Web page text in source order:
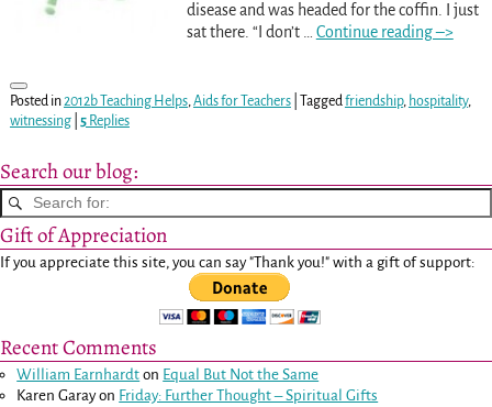
disease and was headed for the coffin. I just
sat there. “I don’t
Continue reading –>
Posted in2012b Teaching Helps,Aids for Teachers| Taggedfriendship, hospitality,
witnessing| 5Replies
Search our blog:
Gift of Appreciation
If you appreciate this site, you can say "Thank you!" with a gift of support:
Recent Comments
William Earnhardt on Equal But Not the Same
Karen Garayon Friday: Further Thought – Spiritual Gifts